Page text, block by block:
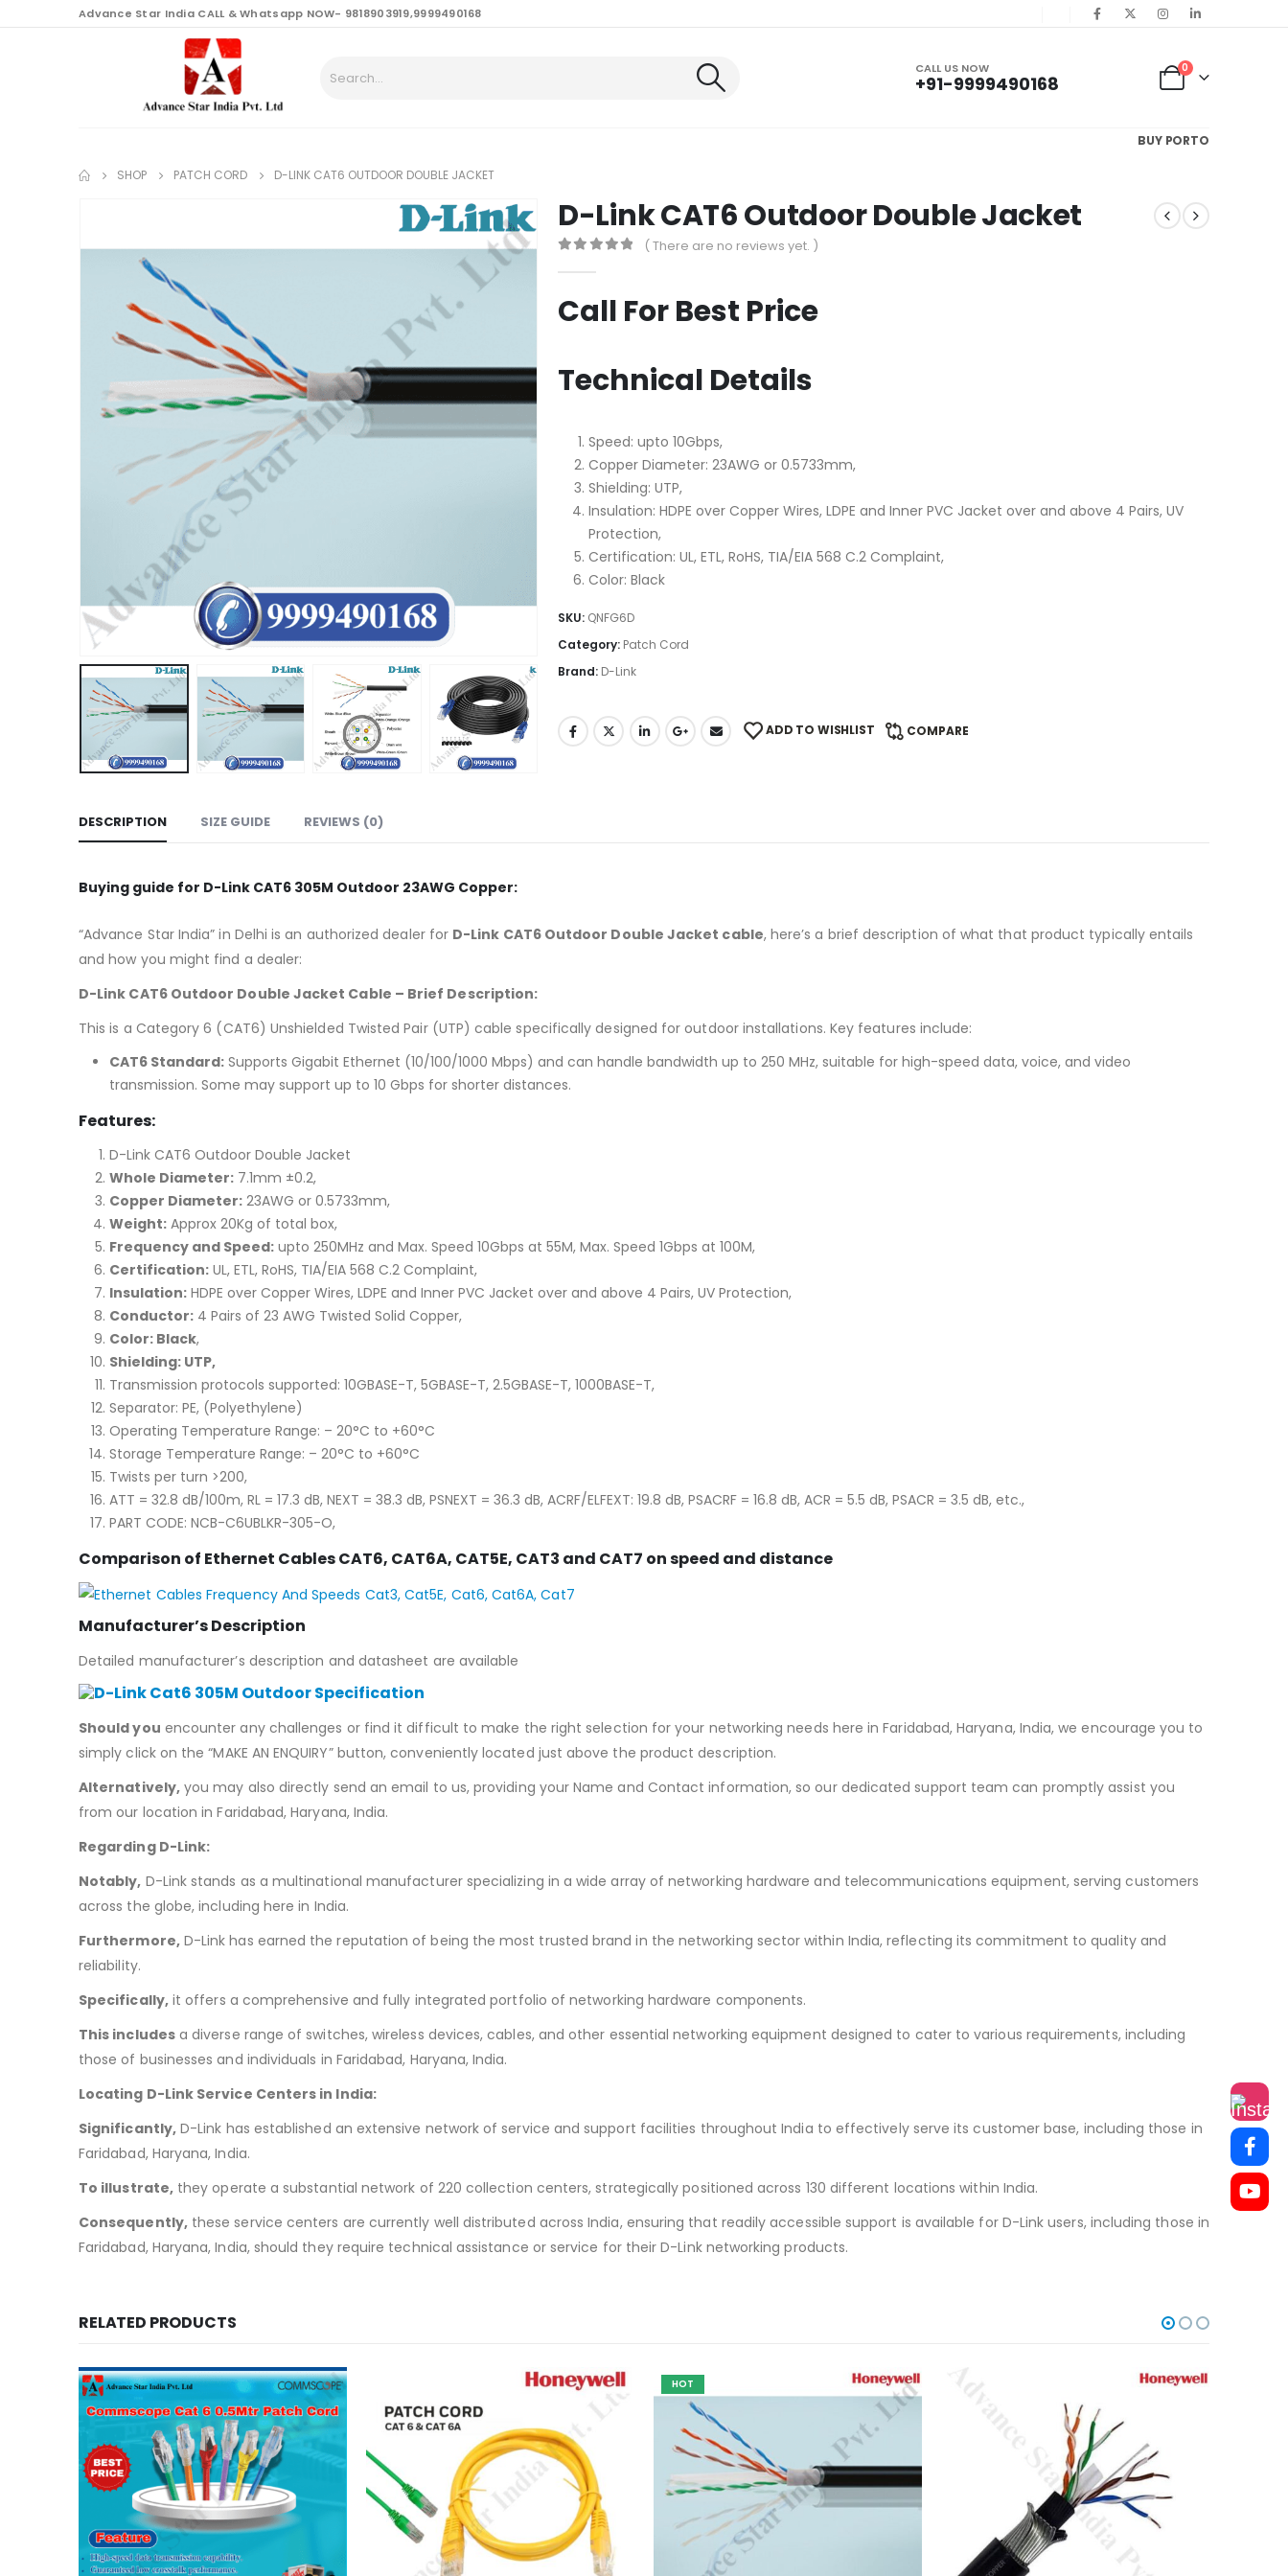
Advance Star India CALL & Whatsapp NOW- 9818903919,9999490168
CALL US NOW
+91-9999490168
0
BUY PORTO
SHOP PATCH CORD D-LINK CAT6 OUTDOOR DOUBLE JACKET
D-Link CAT6 Outdoor Double Jacket
( There are no reviews yet. )
Call For Best Price
Technical Details
Speed: upto 10Gbps,
Copper Diameter: 23AWG or 0.5733mm,
Shielding: UTP,
Insulation: HDPE over Copper Wires, LDPE and Inner PVC Jacket over and above 4 Pairs, UV
Protection,
Certification: UL, ETL, RoHS, TIA/EIA 568 C.2 Complaint,
Color: Black
SKU: QNFG6D
Category: Patch Cord
Brand: D-Link
ADD TO WISHLIST COMPARE
DESCRIPTION SIZE GUIDE REVIEWS (0)
Buying guide for D-Link CAT6 305M Outdoor 23AWG Copper:
“Advance Star India” in Delhi is an authorized dealer for D-Link CAT6 Outdoor Double Jacket cable, here’s a brief description of what that product typically entails
and how you might find a dealer:
D-Link CAT6 Outdoor Double Jacket Cable – Brief Description:
This is a Category 6 (CAT6) Unshielded Twisted Pair (UTP) cable specifically designed for outdoor installations. Key features include:
CAT6 Standard: Supports Gigabit Ethernet (10/100/1000 Mbps) and can handle bandwidth up to 250 MHz, suitable for high-speed data, voice, and video
transmission. Some may support up to 10 Gbps for shorter distances.
Features:
D-Link CAT6 Outdoor Double Jacket
Whole Diameter: 7.1mm ±0.2,
Copper Diameter: 23AWG or 0.5733mm,
Weight: Approx 20Kg of total box,
Frequency and Speed: upto 250MHz and Max. Speed 10Gbps at 55M, Max. Speed 1Gbps at 100M,
Certification: UL, ETL, RoHS, TIA/EIA 568 C.2 Complaint,
Insulation: HDPE over Copper Wires, LDPE and Inner PVC Jacket over and above 4 Pairs, UV Protection,
Conductor: 4 Pairs of 23 AWG Twisted Solid Copper,
Color: Black,
Shielding: UTP,
Transmission protocols supported: 10GBASE-T, 5GBASE-T, 2.5GBASE-T, 1000BASE-T,
Separator: PE, (Polyethylene)
Operating Temperature Range: – 20°C to +60°C
Storage Temperature Range: – 20°C to +60°C
Twists per turn >200,
ATT = 32.8 dB/100m, RL = 17.3 dB, NEXT = 38.3 dB, PSNEXT = 36.3 dB, ACRF/ELFEXT: 19.8 dB, PSACRF = 16.8 dB, ACR = 5.5 dB, PSACR = 3.5 dB, etc.,
PART CODE: NCB-C6UBLKR-305-O,
Comparison of Ethernet Cables CAT6, CAT6A, CAT5E, CAT3 and CAT7 on speed and distance
Manufacturer’s Description
Detailed manufacturer’s description and datasheet are available
Should you encounter any challenges or find it difficult to make the right selection for your networking needs here in Faridabad, Haryana, India, we encourage you to
simply click on the “MAKE AN ENQUIRY” button, conveniently located just above the product description.
Alternatively,you may also directly send an email to us, providing your Name and Contact information, so our dedicated support team can promptly assist you
from our location in Faridabad, Haryana, India.
Regarding D-Link:
Notably, D-Link stands as a multinational manufacturer specializing in a wide array of networking hardware and telecommunications equipment, serving customers
across the globe, including here in India.
Furthermore,D-Link has earned the reputation of being the most trusted brand in the networking sector within India, reflecting its commitment to quality and
reliability.
Specifically,it offers a comprehensive and fully integrated portfolio of networking hardware components.
This includesa diverse range of switches, wireless devices, cables, and other essential networking equipment designed to cater to various requirements, including
those of businesses and individuals in Faridabad, Haryana, India.
Locating D-Link Service Centers in India:
Significantly,D-Link has established an extensive network of service and support facilities throughout India to effectively serve its customer base, including those in
Faridabad, Haryana, India.
To illustrate,they operate a substantial network of 220 collection centers, strategically positioned across 130 different locations within India.
Consequently,these service centers are currently well distributed across India, ensuring that readily accessible support is available for D-Link users, including those in
Faridabad, Haryana, India, should they require technical assistance or service for their D-Link networking products.
RELATED PRODUCTS
HOT